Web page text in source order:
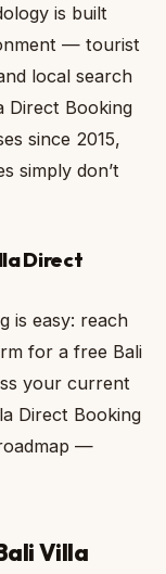
is built
— tourist
local search
Direct Booking
since 2015,
simply don’t
Direct
is easy: reach
for a free Bali
your current
Direct Booking
—
Villa